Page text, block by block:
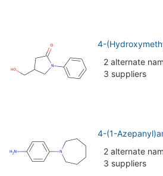
4-
2 alternate
3 suppliers
4-(1-
2 alternate
3 suppliers